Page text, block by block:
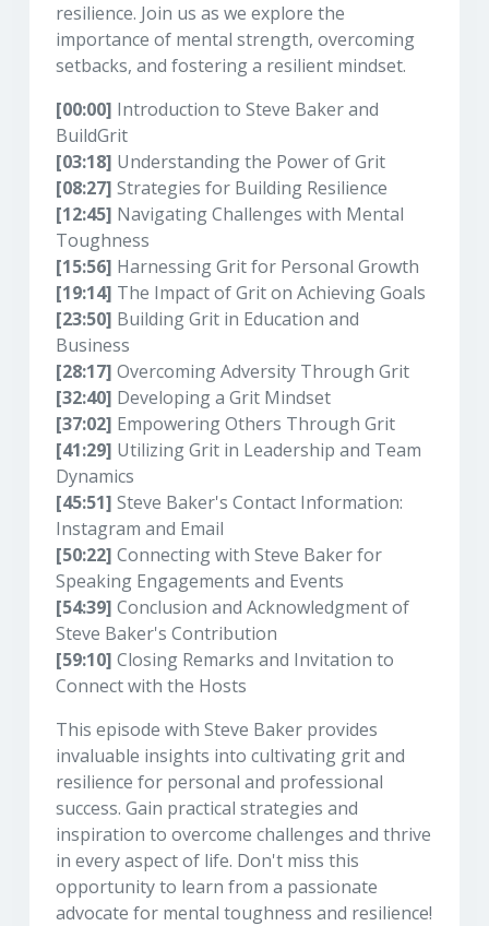
resilience. Join us as we explore the
importance of mental strength, overcoming
setbacks, and fostering a resilient mindset.
[00:00] Introduction to Steve Baker and
BuildGrit
[03:18] Understanding the Power of Grit
[08:27] Strategies for Building Resilience
[12:45] Navigating Challenges with Mental
Toughness
[15:56] Harnessing Grit for Personal Growth
[19:14] The Impact of Grit on Achieving Goals
[23:50] Building Grit in Education and
Business
[28:17] Overcoming Adversity Through Grit
[32:40] Developing a Grit Mindset
[37:02] Empowering Others Through Grit
[41:29] Utilizing Grit in Leadership and Team
Dynamics
[45:51] Steve Baker's Contact Information:
Instagram and Email
[50:22] Connecting with Steve Baker for
Speaking Engagements and Events
[54:39] Conclusion and Acknowledgment of
Steve Baker's Contribution
[59:10] Closing Remarks and Invitation to
Connect with the Hosts
This episode with Steve Baker provides
invaluable insights into cultivating grit and
resilience for personal and professional
success. Gain practical strategies and
inspiration to overcome challenges and thrive
in every aspect of life. Don't miss this
opportunity to learn from a passionate
advocate for mental toughness and resilience!